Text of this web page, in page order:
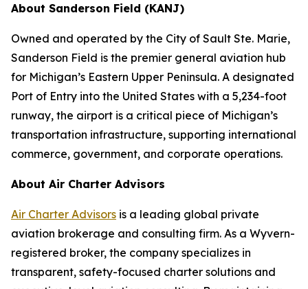
About Sanderson Field (KANJ)
Owned and operated by the City of Sault Ste. Marie,
Sanderson Field is the premier general aviation hub
for Michigan’s Eastern Upper Peninsula. A designated
Port of Entry into the United States with a 5,234-foot
runway, the airport is a critical piece of Michigan’s
transportation infrastructure, supporting international
commerce, government, and corporate operations.
About Air Charter Advisors
Air Charter Advisors is a leading global private
aviation brokerage and consulting firm. As a Wyvern-
registered broker, the company specializes in
transparent, safety-focused charter solutions and